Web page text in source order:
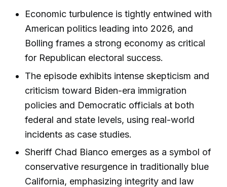
Economic turbulence is tightly entwined with
American politics leading into 2026, and
Bolling frames a strong economy as critical
for Republican electoral success.
The episode exhibits intense skepticism and
criticism toward Biden-era immigration
policies and Democratic officials at both
federal and state levels, using real-world
incidents as case studies.
Sheriff Chad Bianco emerges as a symbol of
conservative resurgence in traditionally blue
California, emphasizing integrity and law